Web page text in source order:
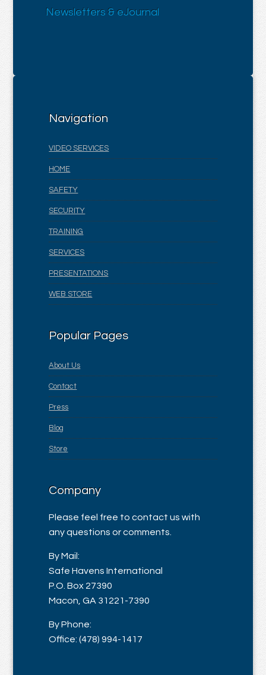
Newsletters & eJournal
Navigation
VIDEO SERVICES
HOME
SAFETY
SECURITY
TRAINING
SERVICES
PRESENTATIONS
WEB STORE
Popular Pages
About Us
Contact
Press
Blog
Store
Company
Please feel free to contact us with
any questions or comments.
By Mail:
Safe Havens International
P.O. Box 27390
Macon, GA 31221-7390
By Phone:
Office: (478) 994-1417